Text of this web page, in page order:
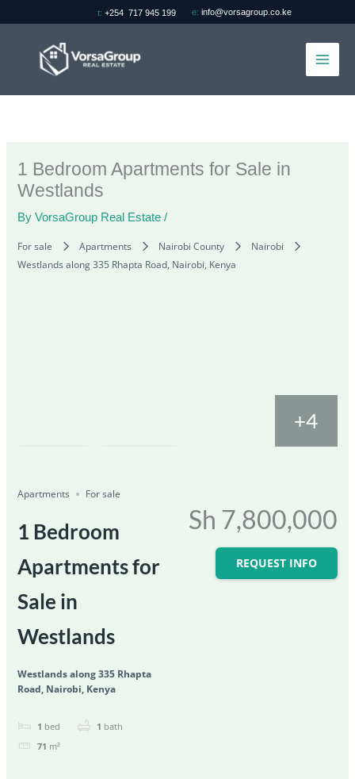
to
t: +254 717 945 199 e: info@vorsagroup.co.ke
1 Bedroom Apartments for Sale in
Westlands
ByVorsaGroup Real Estate/
For sale Apartments Nairobi County
Nairobi
Westlands along 335 Rhapta Road, Nairobi, Kenya
+4
Apartments For sale
1 Bedroom
Apartments for
Sale in
Westlands
Westlands along 335 Rhapta
Road, Nairobi, Kenya
1 bed 1 bath
71 m²
Sh 7,800,000
REQUEST INFO